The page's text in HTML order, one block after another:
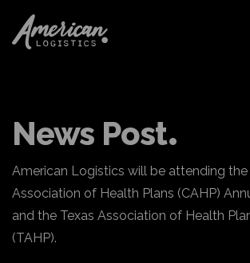
News Post
American Logistics will be attending
Association of Health Plans (CAHP)
and the Texas Association of Health
(TAHP).